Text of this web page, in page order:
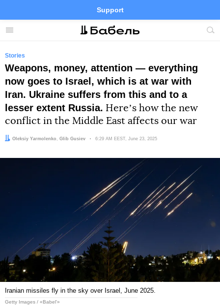
Menu
Support
Site
FacebookTelegramTwitter
Stories
Weapons, money, attention — everything
now goes to Israel, which is at war with
Iran. Ukraine suffers from this and to a
lesser extent Russia. Hereʼs how the new
conflict in the Middle East affects our war
Author:
Oleksiy Yarmolenko
Editor: Glib Gusiev Date:
6:29 AM EEST, June 23, 2025
Iranian missiles fly in the sky over Israel, June 2025.
Getty Images / «Babel'»